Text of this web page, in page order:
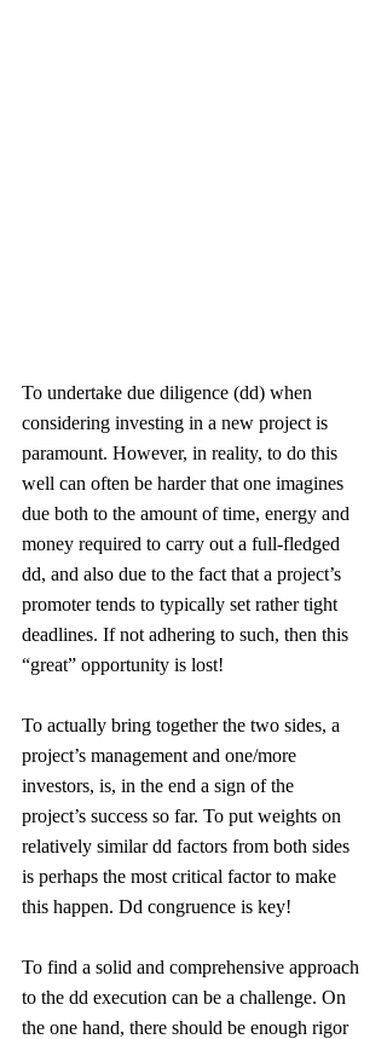
To undertake due diligence (dd) when
considering investing in a new project is
paramount. However, in reality, to do this
well can often be harder that one imagines
due both to the amount of time, energy and
money required to carry out a full-fledged
dd, and also due to the fact that a project’s
promoter tends to typically set rather tight
deadlines. If not adhering to such, then this
“great” opportunity is lost!
To actually bring together the two sides, a
project’s management and one/more
investors, is, in the end a sign of the
project’s success so far. To put weights on
relatively similar dd factors from both sides
is perhaps the most critical factor to make
this happen. Dd congruence is key!
To find a solid and comprehensive approach
to the dd execution can be a challenge. On
the one hand, there should be enough rigor